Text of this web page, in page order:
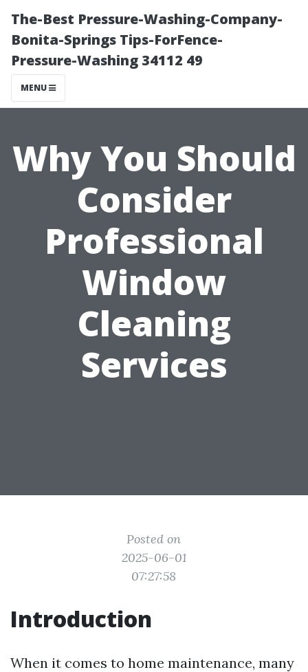
The-Best Pressure-Washing-Company-
Bonita-Springs Tips-ForFence-
Pressure-Washing 34112 49
MENU
Why You Should
Consider
Professional
Window
Cleaning
Services
Posted on
2025-06-01
07:27:58
Introduction
When it comes to home maintenance, many